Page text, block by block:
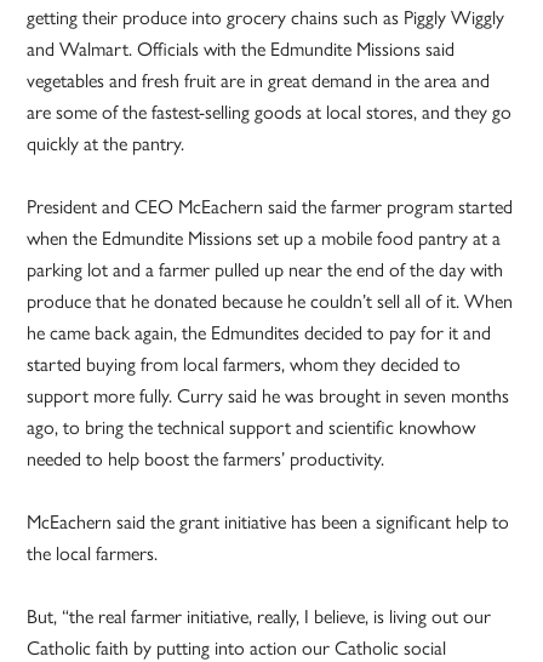
getting their produce into grocery chains such as Piggly Wiggly
and Walmart. Officials with the Edmundite Missions said
vegetables and fresh fruit are in great demand in the area and
are some of the fastest-selling goods at local stores, and they go
quickly at the pantry.
President and CEO McEachern said the farmer program started
when the Edmundite Missions set up a mobile food pantry at a
parking lot and a farmer pulled up near the end of the day with
produce that he donated because he couldn’t sell all of it. When
he came back again, the Edmundites decided to pay for it and
started buying from local farmers, whom they decided to
support more fully. Curry said he was brought in seven months
ago, to bring the technical support and scientific knowhow
needed to help boost the farmers’ productivity.
McEachern said the grant initiative has been a significant help to
the local farmers.
But, “the real farmer initiative, really, I believe, is living out our
Catholic faith by putting into action our Catholic social